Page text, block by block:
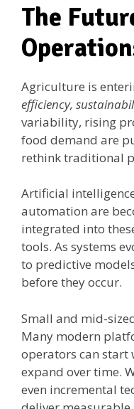
The
Agriculture is
efficiency,
variability, rising
food demand are
rethink traditional
Artificial
automation are
integrated into
tools. As systems
to predictive
before they occur.
Small and mid-
Many modern
operators can start
expand over time.
even incremental